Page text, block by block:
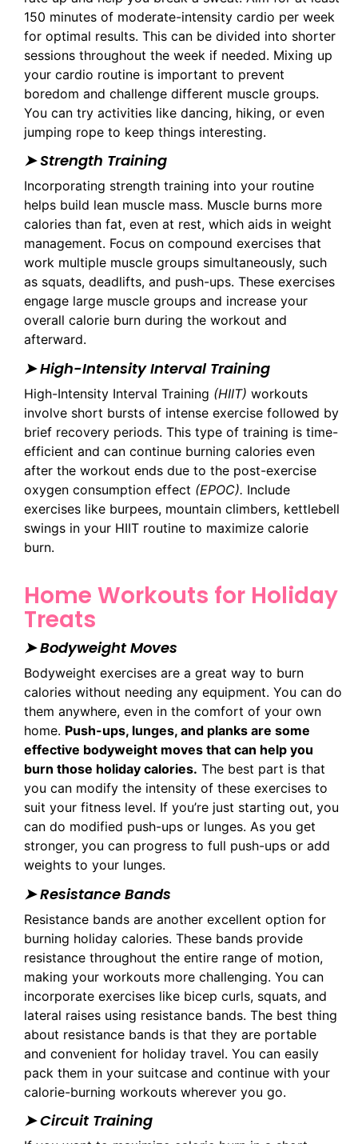
150 minutes of moderate-intensity cardio per week
for optimal results. This can be divided into shorter
sessions throughout the week if needed. Mixing up
your cardio routine is important to prevent
boredom and challenge different muscle groups.
You can try activities like dancing, hiking, or even
jumping rope to keep things interesting.
➤ Strength Training
Incorporating strength training into your routine
helps build lean muscle mass. Muscle burns more
calories than fat, even at rest, which aids in weight
management. Focus on compound exercises that
work multiple muscle groups simultaneously, such
as squats, deadlifts, and push-ups. These exercises
engage large muscle groups and increase your
overall calorie burn during the workout and
afterward.
➤ High-Intensity Interval Training
High-Intensity Interval Training (HIIT) workouts
involve short bursts of intense exercise followed by
brief recovery periods. This type of training is time-
efficient and can continue burning calories even
after the workout ends due to the post-exercise
oxygen consumption effect (EPOC). Include
exercises like burpees, mountain climbers, kettlebell
swings in your HIIT routine to maximize calorie
burn.
Home Workouts for Holiday
Treats
➤ Bodyweight Moves
Bodyweight exercises are a great way to burn
calories without needing any equipment. You can do
them anywhere, even in the comfort of your own
home. Push-ups, lunges, and planks are some
effective bodyweight moves that can help you
burn those holiday calories. The best part is that
you can modify the intensity of these exercises to
suit your fitness level. If you’re just starting out, you
can do modified push-ups or lunges. As you get
stronger, you can progress to full push-ups or add
weights to your lunges.
➤ Resistance Bands
Resistance bands are another excellent option for
burning holiday calories. These bands provide
resistance throughout the entire range of motion,
making your workouts more challenging. You can
incorporate exercises like bicep curls, squats, and
lateral raises using resistance bands. The best thing
about resistance bands is that they are portable
and convenient for holiday travel. You can easily
pack them in your suitcase and continue with your
calorie-burning workouts wherever you go.
➤ Circuit Training